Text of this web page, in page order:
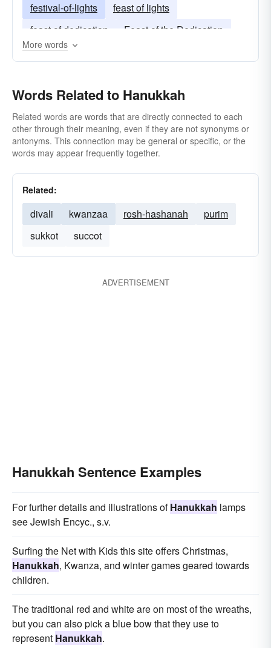
festival-of-lights
feast of lights
feast of dedication
Feast of the Dedication
More words
Words Related to Hanukkah
Related words are words that are directly connected to each
other through their meaning, even if they are not synonyms or
antonyms. This connection may be general or specific, or the
words may appear frequently together.
Related:
divali kwanzaa rosh-hashanah
purim
sukkot
succot
ADVERTISEMENT
Hanukkah Sentence Examples
For further details and illustrations ofHanukkah lamps
see Jewish Encyc., s.v.
Surfing the Net with Kids this site offers Christmas,
Hanukkah, Kwanza, and winter games geared towards
children.
The traditional red and white are on most of the wreaths,
but you can also pick a blue bow that they use to
represent Hanukkah.